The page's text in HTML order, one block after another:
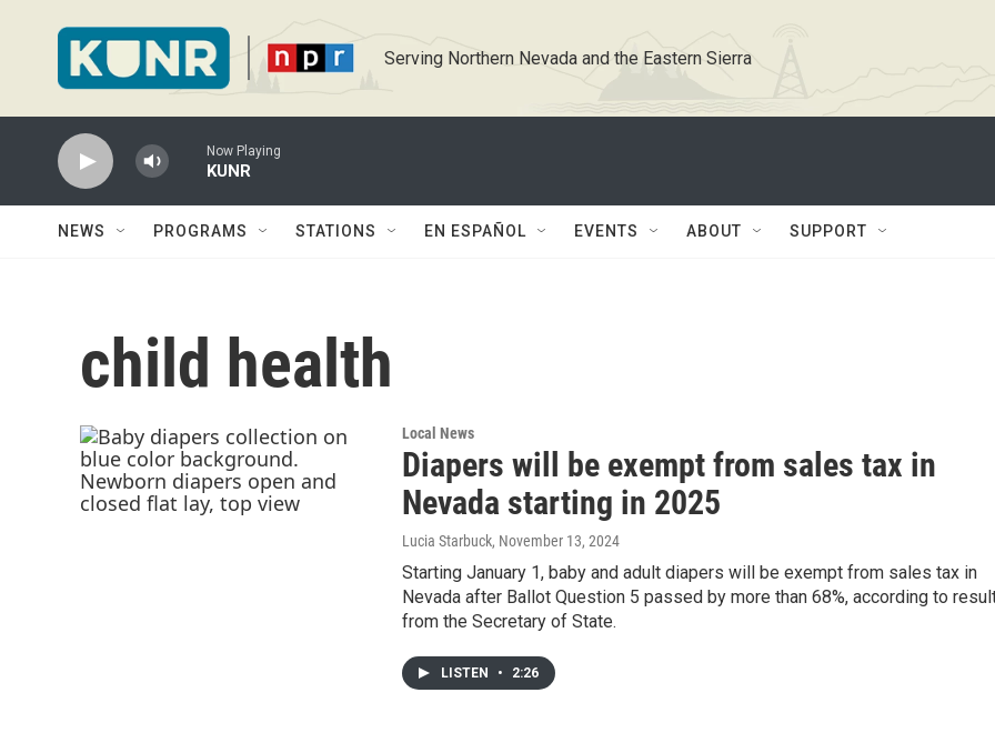
Serving Northern Nevada and the Eastern Sierra
Now Playing
KUNR
NEWS PROGRAMS STATIONS EN ESPAÑOL EVENTS ABOUT SUPPORT
child health
Local News
Diapers will be exempt from sales tax in
Nevada starting in 2025
Lucia Starbuck, November 13, 2024
Starting January 1, baby and adult diapers will be exempt from sales tax in
Nevada after Ballot Question 5 passed by more than 68%, according to
from the Secretary of State.
LISTEN • 2:26